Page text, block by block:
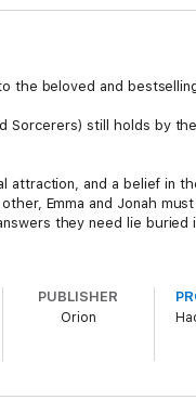
the beloved and
Sorcerers) still holds by
and a belief in
Emma and Jonah
they need lie
PUBLISHER
Orion